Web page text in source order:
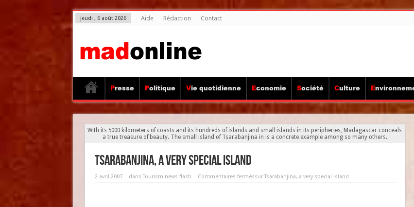
jeudi , 6 août 2026 Aide Rédaction Contact
Presse Politique Vie quotidienne Economie Société Culture
With its 5000 kilometers of coasts and its hundreds of islands and small islands in its peripheries, Madagascar conceals
a true treasure of beauty. The small island of Tsarabanjina in is a concrete example among so many others.
Tsarabanjina, a very special island
2 avril 2007 dansTourism news flash Commentaires ferméssur Tsarabanjina, a very special island